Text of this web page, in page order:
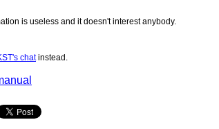
is useless and it doesn't interest anybody.
chatinstead.